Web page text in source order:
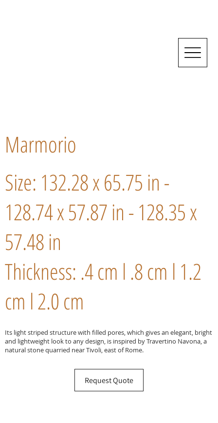
Marmorio
Size: 132.28 x 65.75 in -
128.74 x 57.87 in - 128.35 x
57.48 in
Thickness: .4 cm l .8 cm l 1.2
cm l 2.0 cm
Its light striped structure with filled pores, which gives an elegant, bright
and lightweight look to any design, is inspired by Travertino Navona, a
natural stone quarried near Tivoli, east of Rome.
Request Quote